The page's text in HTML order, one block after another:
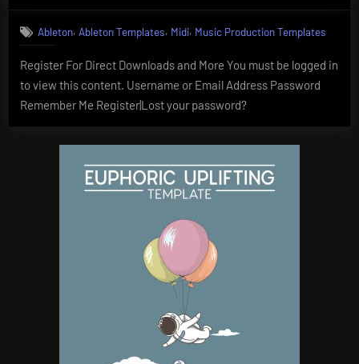
Ableton, Ableton Templates, Midi, Music Production Templates
Register For Direct Downloads and More You must be logged in
to view this content. Username or Email Address Password
Remember Me Register|Lost your password?